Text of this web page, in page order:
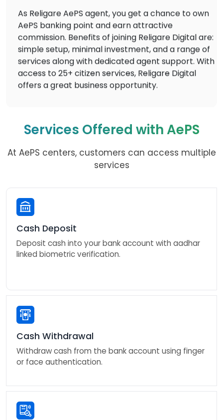
As Religare AePS agent, you get a chance to own
AePS banking point and earn attractive
commission. Benefits of joining Religare Digital are:
simple setup, minimal investment, and a range of
services along with dedicated agent support. With
access to 25+ citizen services, Religare Digital
offers a great business opportunity.
Services Offered with AePS
At AePS centers, customers can access multiple
services
Cash Deposit
Deposit cash into your bank account with aadhar
linked biometric verification.
Cash Withdrawal
Withdraw cash from the bank account using finger
or face authentication.